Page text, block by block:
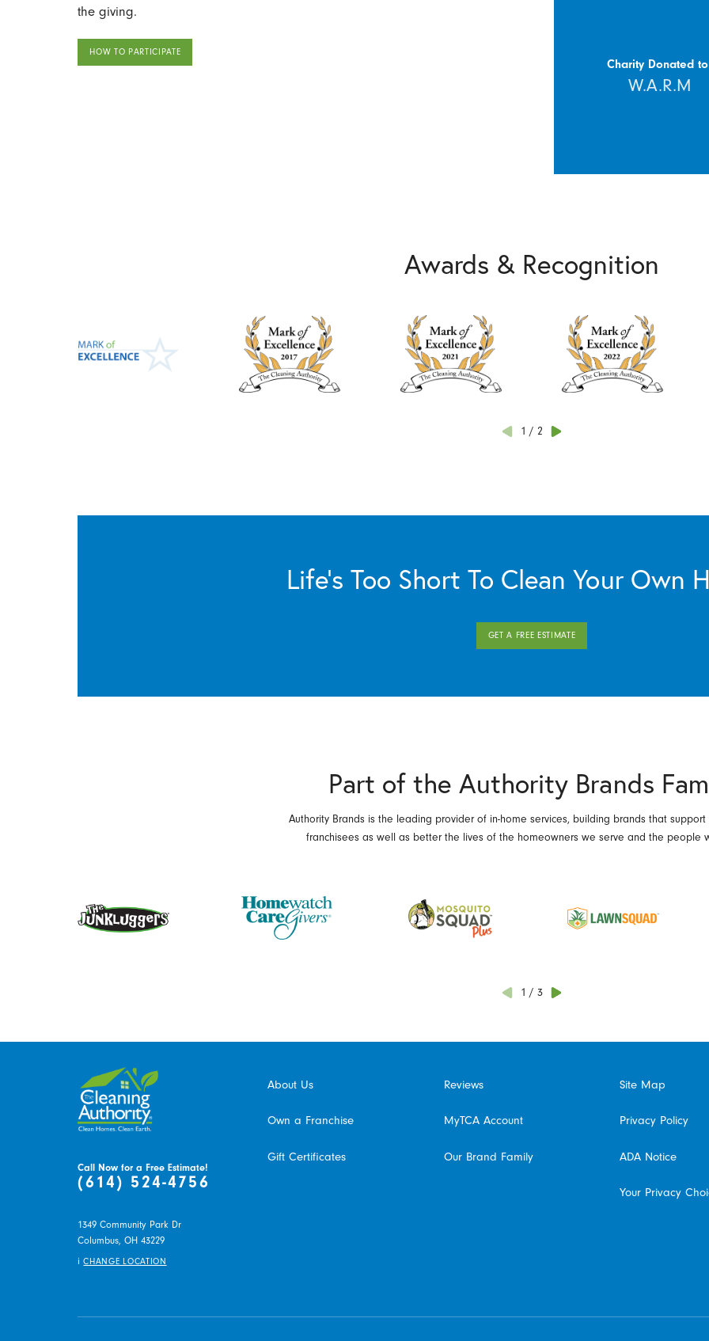
the giving.
HOW TO PARTICIPATE
Charity Donated
W.A.R.M
Awards & Recognition
1 / 2
Life’s Too Short To Clean Your Own
GET A FREE ESTIMATE
Part of the Authority Brands
Authority Brands is the leading provider of in-home services, building brands that support
franchisees as well as better the lives of the homeowners we serve and the people
1 / 3
Call Now for a Free Estimate!
(614) 524-4756
1349 Community Park Dr
Columbus, OH 43229
iCHANGE LOCATION
About Us Reviews
Own a Franchise MyTCA Account
Gift Certificates Our Brand Family
Site Map
Privacy Policy
ADA Notice
Your Privacy